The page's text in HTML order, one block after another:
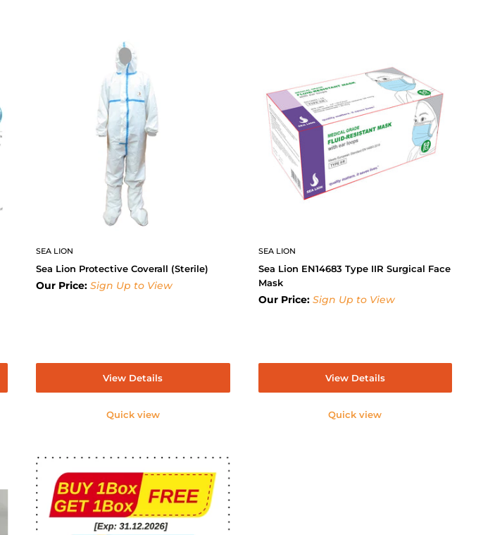
SEA LION
Sea Lion Protective Coverall (Sterile)
Our Price: Sign Up to View
View Details
Quick view
SEA LION
Sea Lion EN14683 Type IIR Surgical Face
Mask
Our Price: Sign Up to View
View Details
Quick view